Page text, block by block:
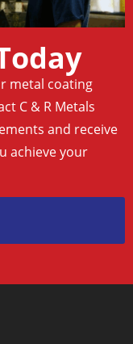
metal coating
C & R Metals
and receive
achieve your